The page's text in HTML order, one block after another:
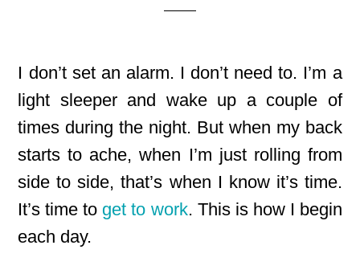
I don’t set an alarm. I don’t need to. I’m a
light sleeper and wake up a couple of
times during the night. But when my back
starts to ache, when I’m just rolling from
side to side, that’s when I know it’s time.
It’s time to get to work. This is how I begin
each day.